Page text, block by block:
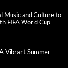
Music and Culture to
FIFA World Cup
Vibrant Summer